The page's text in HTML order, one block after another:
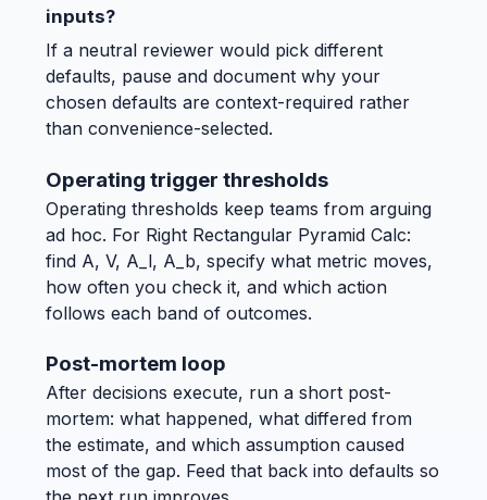
inputs?
If a neutral reviewer would pick different
defaults, pause and document why your
chosen defaults are context-required rather
than convenience-selected.
Operating trigger thresholds
Operating thresholds keep teams from arguing
ad hoc. For Right Rectangular Pyramid Calc:
find A, V, A_l, A_b, specify what metric moves,
how often you check it, and which action
follows each band of outcomes.
Post-mortem loop
After decisions execute, run a short post-
mortem: what happened, what differed from
the estimate, and which assumption caused
most of the gap. Feed that back into defaults so